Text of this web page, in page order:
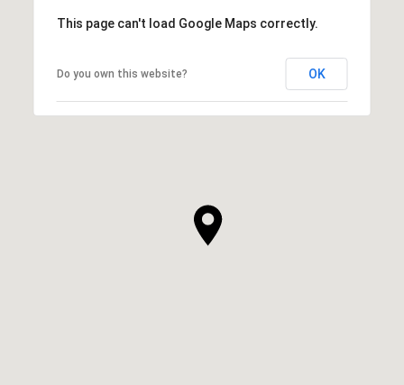
This page can't load Google Maps correctly.
Do you own this website? OK